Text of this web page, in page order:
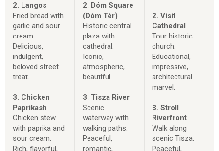
2. Langos
Fried bread with
garlic and sour
cream.
Delicious,
indulgent,
beloved street
treat.
3. Chicken
Paprikash
Chicken stew
with paprika and
sour cream.
Rich, flavorful,
2. Dóm Square
(Dóm Tér)
Historic central
plaza with
cathedral.
Iconic,
atmospheric,
beautiful.
3. Tisza River
Scenic
waterway with
walking paths.
Peaceful,
romantic,
2. Visit
Cathedral
Tour historic
church.
Educational,
impressive,
architectural
marvel.
3. Stroll
Riverfront
Walk along
scenic Tisza.
Peaceful,